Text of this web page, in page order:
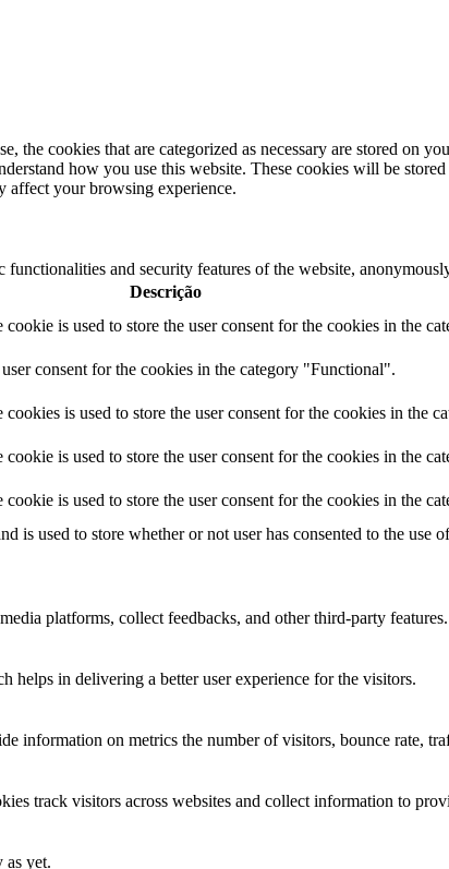
cookies that are categorized as necessary are stored on
how you use this website. These cookies will be
affect your browsing experience.
and security features of the website,
Descrição
is used to store the user consent for the cookies in the
consent for the cookies in the category "Functional".
is used to store the user consent for the cookies in the
is used to store the user consent for the cookies in the
is used to store the user consent for the cookies in the
is used to store whether or not user has consented to the use
platforms, collect feedbacks, and other third-party features.
helps in delivering a better user experience for the visitors.
information on metrics the number of visitors, bounce rate,
track visitors across websites and collect information to
as yet.